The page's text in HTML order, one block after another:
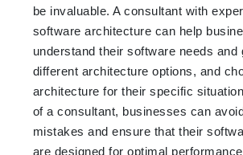
be invaluable. A consultant with
software architecture can help
understand their software needs and
different architecture options, and
architecture for their specific
of a consultant, businesses can
mistakes and ensure that their
are designed for optimal